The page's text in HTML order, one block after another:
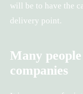
will be to have the
delivery point.
Many
companies